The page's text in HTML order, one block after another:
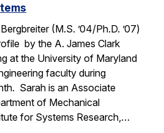
(M.S. ’04/Ph.D. ’07)
by the A. James Clark
at the University of Maryland
faculty during
Sarah is an Associate
of Mechanical
for Systems Research,…